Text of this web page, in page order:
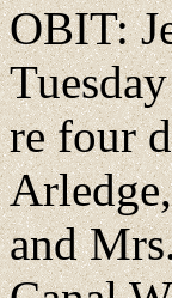
OBIT:
re four
and